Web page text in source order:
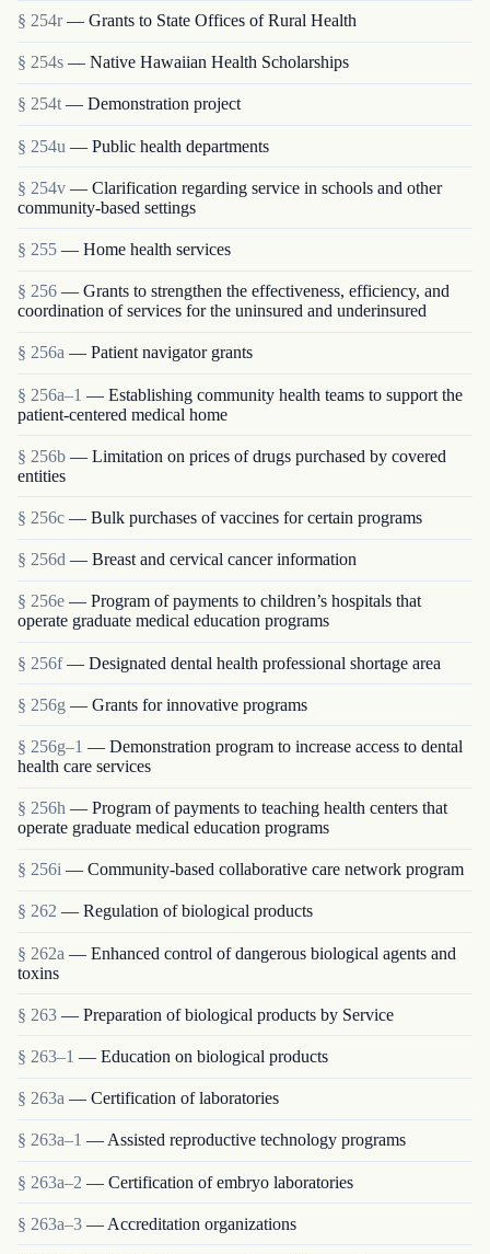
§ 254r — Grants to State Offices of Rural Health
§ 254s — Native Hawaiian Health Scholarships
§ 254t — Demonstration project
§ 254u — Public health departments
§ 254v — Clarification regarding service in schools and other
community-based settings
§ 255 — Home health services
§ 256 — Grants to strengthen the effectiveness, efficiency, and
coordination of services for the uninsured and underinsured
§ 256a — Patient navigator grants
§ 256a–1 — Establishing community health teams to support the
patient-centered medical home
§ 256b — Limitation on prices of drugs purchased by covered
entities
§ 256c — Bulk purchases of vaccines for certain programs
§ 256d — Breast and cervical cancer information
§ 256e — Program of payments to children’s hospitals that
operate graduate medical education programs
§ 256f — Designated dental health professional shortage area
§ 256g — Grants for innovative programs
§ 256g–1 — Demonstration program to increase access to dental
health care services
§ 256h — Program of payments to teaching health centers that
operate graduate medical education programs
§ 256i — Community-based collaborative care network program
§ 262 — Regulation of biological products
§ 262a — Enhanced control of dangerous biological agents and
toxins
§ 263 — Preparation of biological products by Service
§ 263–1 — Education on biological products
§ 263a — Certification of laboratories
§ 263a–1 — Assisted reproductive technology programs
§ 263a–2 — Certification of embryo laboratories
§ 263a–3 — Accreditation organizations